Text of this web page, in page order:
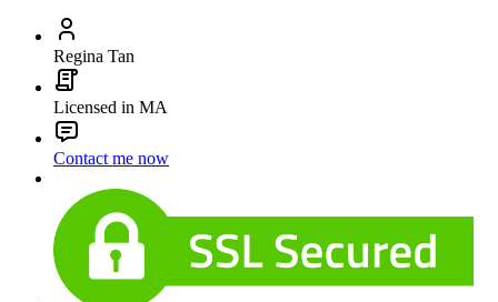
Regina Tan
Licensed in MA
Contact me now